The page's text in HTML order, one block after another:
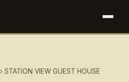
› STATION VIEW GUEST HOUSE